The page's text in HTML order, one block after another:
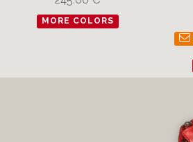
MORE COLORS